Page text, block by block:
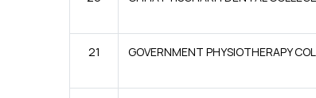
21 GOVERNMENT PHYSIOTHERAPY